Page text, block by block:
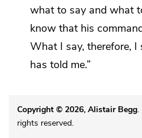
what to say and what
know that his
What I say, therefore, I
has told me.”
Copyright © 2026, Alistair Begg.
rights reserved.